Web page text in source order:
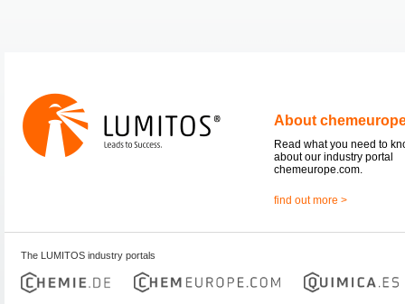
About
Read what you need to
about our industry portal
chemeurope.com.
find out more >
The LUMITOS industry portals